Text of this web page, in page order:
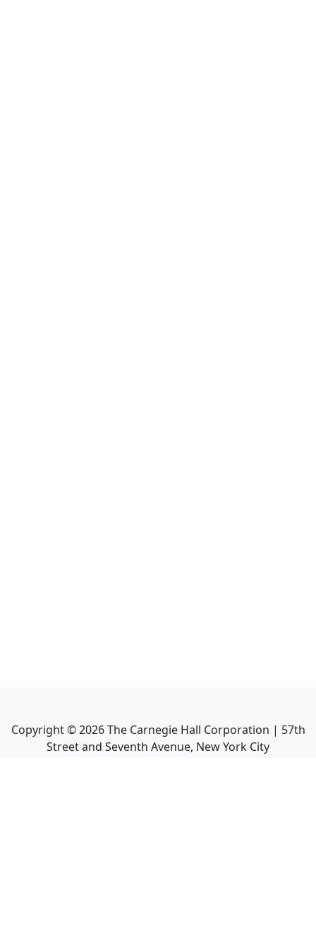
Copyright ©2026The Carnegie Hall Corporation | 57th
Street and Seventh Avenue, New York City